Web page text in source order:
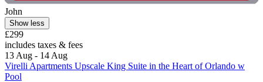
John
Show less
£299
includes taxes & fees
13 Aug - 14 Aug
Virelli Apartments Upscale King Suite in the Heart of Orlando w
Pool